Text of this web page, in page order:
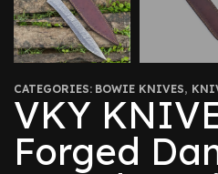
CATEGORIES: BOWIE KNIVES,
VKY
Forged